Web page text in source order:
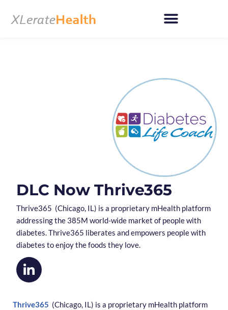
DLC Now Thrive365
Thrive365 (Chicago, IL) is a proprietary mHealth platform
addressing the 385M world-wide market of people with
diabetes. Thrive365 liberates and empowers people with
diabetes to enjoy the foods they love.
Thrive365 (Chicago, IL) is a proprietary mHealth platform